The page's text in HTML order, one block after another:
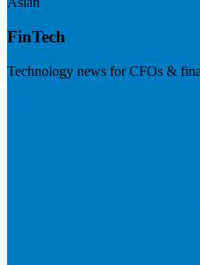
FinTech
Technology news for CFOs &